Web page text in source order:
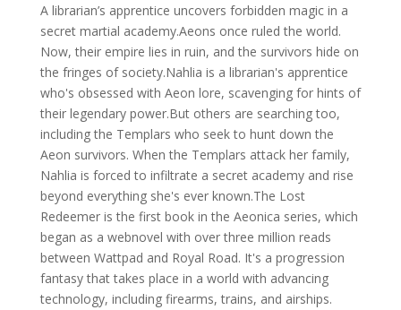
A librarian’s apprentice uncovers forbidden magic in a
secret martial academy.Aeons once ruled the world.
Now, their empire lies in ruin, and the survivors hide on
the fringes of society.Nahlia is a librarian's apprentice
who's obsessed with Aeon lore, scavenging for hints of
their legendary power.But others are searching too,
including the Templars who seek to hunt down the
Aeon survivors. When the Templars attack her family,
Nahlia is forced to infiltrate a secret academy and rise
beyond everything she's ever known.The Lost
Redeemer is the first book in the Aeonica series, which
began as a webnovel with over three million reads
between Wattpad and Royal Road. It's a progression
fantasy that takes place in a world with advancing
technology, including firearms, trains, and airships.